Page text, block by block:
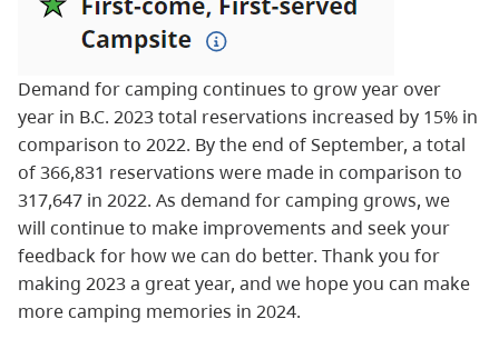
Demand for camping continues to grow year over
year in B.C. 2023 total reservations increased by 15% in
comparison to 2022. By the end of September, a total
of 366,831 reservations were made in comparison to
317,647 in 2022. As demand for camping grows, we
will continue to make improvements and seek your
feedback for how we can do better. Thank you for
making 2023 a great year, and we hope you can make
more camping memories in 2024.